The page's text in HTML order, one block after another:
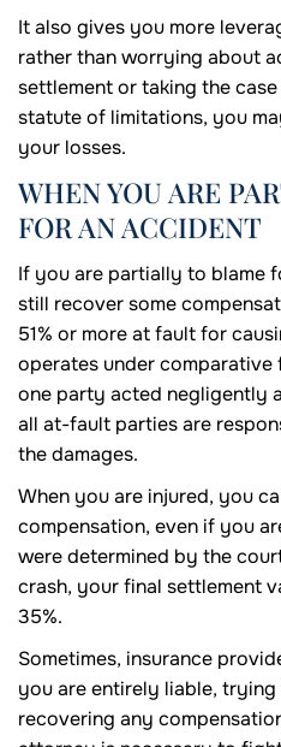
It also gives you more
rather than worrying about
settlement or taking the
statute of limitations, you
your losses.
WHEN YOU ARE
FOR AN ACCIDENT
If you are partially to blame
still recover some
51% or more at fault for
operates under comparative
one party acted negligently
all at-fault parties are
the damages.
When you are injured, you
compensation, even if you
were determined by the
crash, your final settlement
35%.
Sometimes, insurance
you are entirely liable,
recovering any